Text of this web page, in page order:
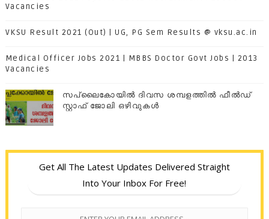
Vacancies
VKSU Result 2021 (Out) | UG, PG Sem Results @ vksu.ac.in
Medical Officer Jobs 2021 | MBBS Doctor Govt Jobs | 2013
Vacancies
സപ്ലൈകോയില്‍ ദിവസ ശമ്പളത്തിൽ ഫീല്‍ഡ്
സ്റ്റാഫ് ജോലി ഒഴിവുകൾ
Get All The Latest Updates Delivered Straight
Into Your Inbox For Free!